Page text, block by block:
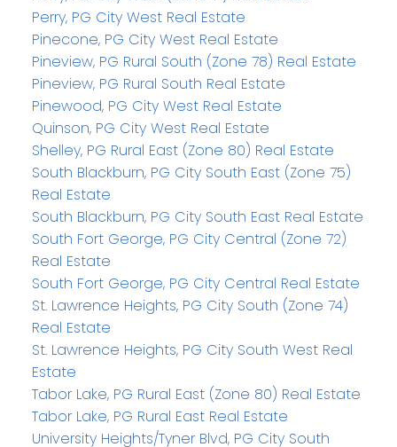
Perry, PG City West Real Estate
Pinecone, PG City West Real Estate
Pineview, PG Rural South (Zone 78) Real Estate
Pineview, PG Rural South Real Estate
Pinewood, PG City West Real Estate
Quinson, PG City West Real Estate
Shelley, PG Rural East (Zone 80) Real Estate
South Blackburn, PG City South East (Zone 75)
Real Estate
South Blackburn, PG City South East Real Estate
South Fort George, PG City Central (Zone 72)
Real Estate
South Fort George, PG City Central Real Estate
St. Lawrence Heights, PG City South (Zone 74)
Real Estate
St. Lawrence Heights, PG City South West Real
Estate
Tabor Lake, PG Rural East (Zone 80) Real Estate
Tabor Lake, PG Rural East Real Estate
University Heights/Tyner Blvd, PG City South